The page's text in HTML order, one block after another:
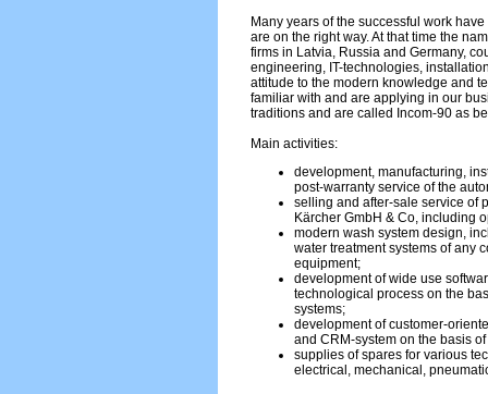
Many years of the successful work
are on the right way. At that time the
firms in Latvia, Russia and Germany,
engineering, IT-technologies,
attitude to the modern knowledge and
familiar with and are applying in our
traditions and are called Incom-90 as
Main activities:
development, manufacturing,
post-warranty service of the
selling and after-sale service of
Kärcher GmbH & Co, including
modern wash system design,
water treatment systems of any
equipment;
development of wide use
technological process on the
systems;
development of customer-
and CRM-system on the basis
supplies of spares for various
electrical, mechanical,